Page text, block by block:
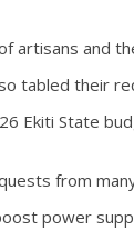
artisans and
tabled their
Ekiti State
from
power